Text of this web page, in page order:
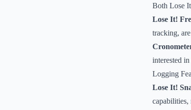
Both Lose
Lose It!
tracking,
interested
Logging
Lose It!
capabilities,